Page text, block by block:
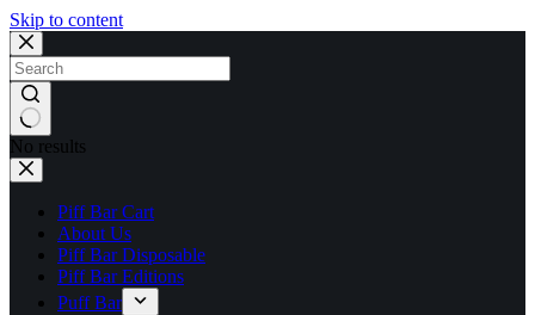
Skip to content
No results
Piff Bar Cart
About Us
Piff Bar Disposable
Piff Bar Editions
Puff Bar